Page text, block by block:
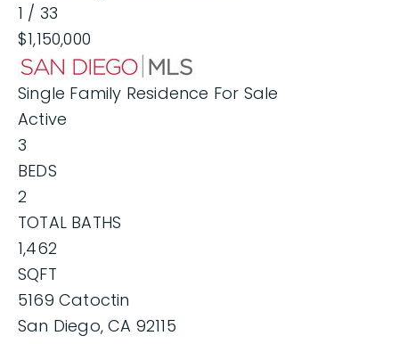
1 / 33
$1,150,000
Single Family Residence For Sale
Active
3
BEDS
2
TOTAL BATHS
1,462
SQFT
5169 Catoctin
San Diego,CA 92115